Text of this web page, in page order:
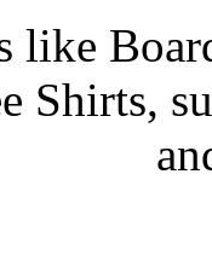
like
Shirts,